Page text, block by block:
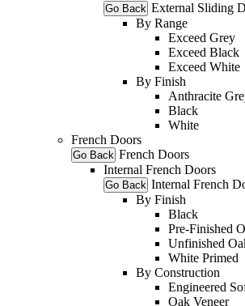
Go Back External Sliding
By Range
Exceed Grey
Exceed Black
Exceed White
By Finish
Anthracite
Black
White
French Doors
Go Back French Doors
Internal French Doors
Go Back Internal French
By Finish
Black
Pre-Finished
Unfinished
White Primed
By Construction
Engineered
Oak Veneer